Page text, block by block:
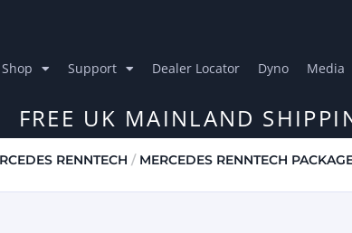
Shop Support Dealer Locator Dyno Media
FREE UK MAINLAND
RENNTECH / MERCEDES RENNTECH